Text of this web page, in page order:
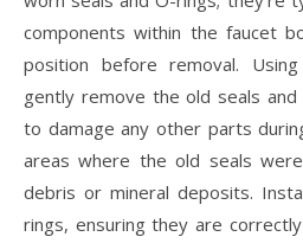
components within the faucet
position before removal.
gently remove the old seals
to damage any other parts
areas where the old seals
debris or mineral deposits.
rings, ensuring they are